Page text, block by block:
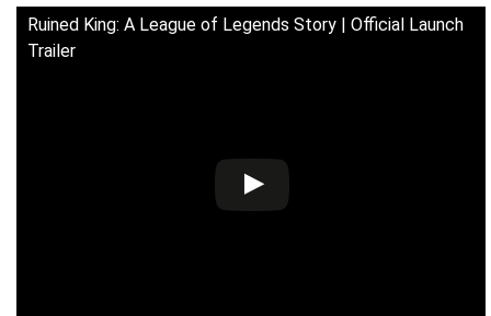
Ruined King: A League of Legends Story | Official Launch
Trailer